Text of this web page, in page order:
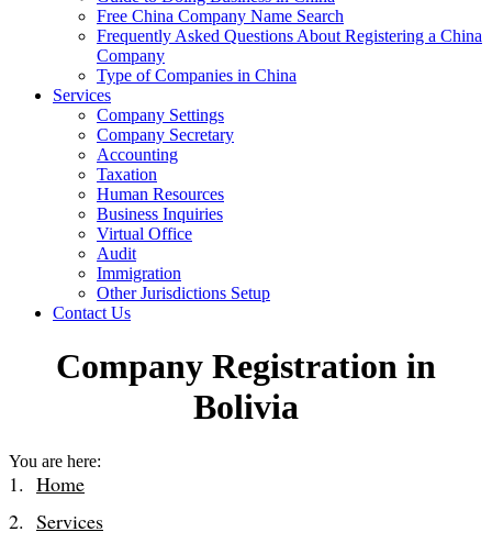
Free China Company Name Search
Frequently Asked Questions About Registering a China
Company
Type of Companies in China
Services
Company Settings
Company Secretary
Accounting
Taxation
Human Resources
Business Inquiries
Virtual Office
Audit
Immigration
Other Jurisdictions Setup
Contact Us
Company Registration in
Bolivia
You are here:
Home
Services